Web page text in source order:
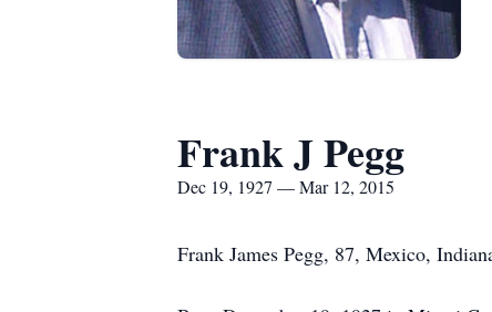
Frank J Pegg
Dec 19, 1927 — Mar 12, 2015
Frank James Pegg, 87, Mexico,